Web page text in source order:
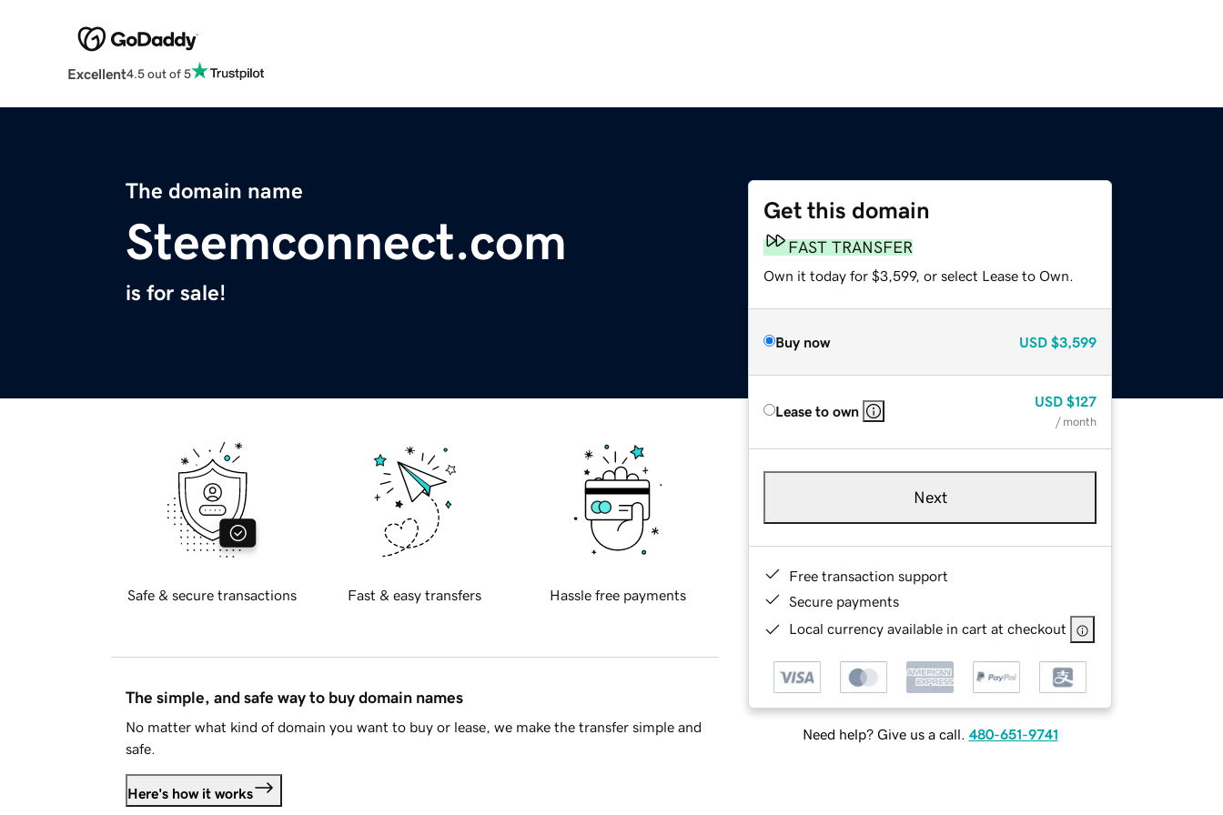
Excellent4.5 out of 5
The domain name
Steemconnect.com
is for sale!
Get this domain
FAST TRANSFER
Own it today for $3,599, or select Lease to Own.
Buy now USD $3,599
Lease to own
USD $127
/ month
Next
Free transaction support
Secure payments
Local currency available in cart at checkout
Need help? Give us a call. 480-651-9741
Safe & secure transactions Fast & easy transfers Hassle free payments
The simple, and safe way to buy domain names
No matter what kind of domain you want to buy or lease, we make the transfer simple and
safe.
Here's how it works